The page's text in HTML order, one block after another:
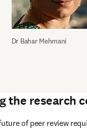
Dr Bahar Mehmani
the research
of peer review